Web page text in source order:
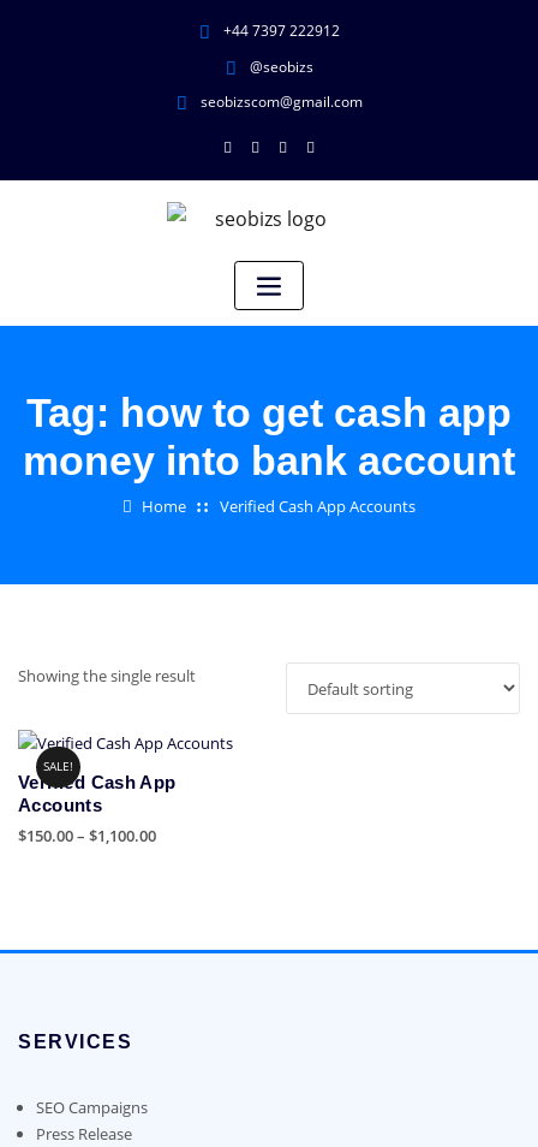
+44 7397 222912
@seobizs
seobizscom@gmail.com
Tag: how to get cash app
money into bank account
Home Verified Cash App Accounts
Showing the single result
SALE!
Verified Cash App
Accounts
$150.00– $1,100.00Price
multiple
may
chosen
on
SERVICES
SEO Campaigns
Press Release